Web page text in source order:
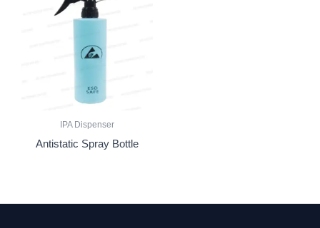
IPA Dispenser
Antistatic Spray Bottle